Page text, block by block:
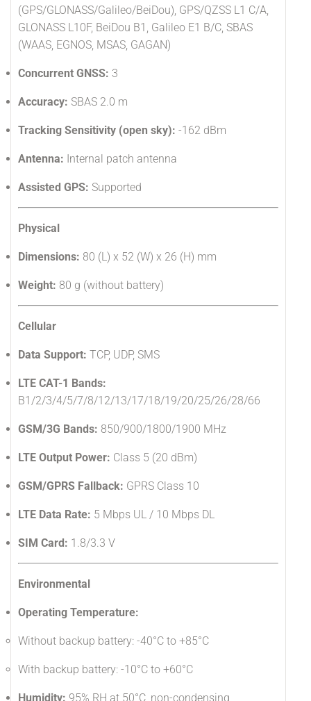
(GPS/GLONASS/Galileo/BeiDou), GPS/QZSS L1 C/A,
GLONASS L10F, BeiDou B1, Galileo E1 B/C, SBAS
(WAAS, EGNOS, MSAS, GAGAN)
Concurrent GNSS: 3
Accuracy: SBAS 2.0 m
Tracking Sensitivity (open sky): -162 dBm
Antenna: Internal patch antenna
Assisted GPS: Supported
Physical
Dimensions: 80 (L) x 52 (W) x 26 (H) mm
Weight: 80 g (without battery)
Cellular
Data Support: TCP, UDP, SMS
LTE CAT-1 Bands:
B1/2/3/4/5/7/8/12/13/17/18/19/20/25/26/28/66
GSM/3G Bands: 850/900/1800/1900 MHz
LTE Output Power: Class 5 (20 dBm)
GSM/GPRS Fallback: GPRS Class 10
LTE Data Rate: 5 Mbps UL / 10 Mbps DL
SIM Card: 1.8/3.3 V
Environmental
Operating Temperature:
Without backup battery: -40°C to +85°C
With backup battery: -10°C to +60°C
Humidity: 95% RH at 50°C, non-condensing